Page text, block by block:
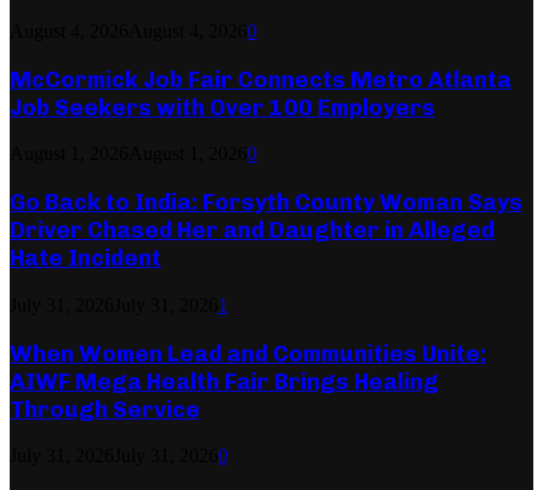
0
McCormick Job Fair Connects Metro Atlanta
Job Seekers with Over 100 Employers
0
Go Back to India: Forsyth County Woman Says
Driver Chased Her and Daughter in Alleged
Hate Incident
1
When Women Lead and Communities Unite:
AIWF Mega Health Fair Brings Healing
Through Service
0